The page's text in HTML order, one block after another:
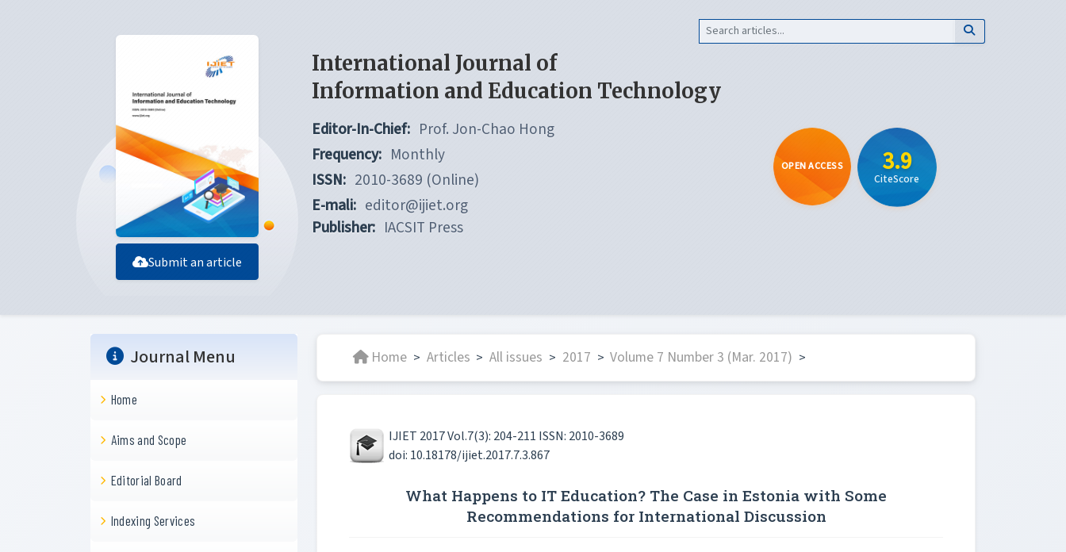
Submit an article
International Journal of
Information and Education Technology
Editor-In-Chief: Prof. Jon-Chao Hong
Frequency: Monthly
ISSN: 2010-3689 (Online)
E-mali: editor@ijiet.org
Publisher: IACSIT Press
OPEN ACCESS 3.9
CiteScore
Journal Menu
Home
Aims and Scope
Editorial Board
Indexing Services
Home > Articles > All issues > 2017 > Volume 7 Number 3 (Mar. 2017) >
IJIET 2017 Vol.7(3): 204-211 ISSN: 2010-3689
doi: 10.18178/ijiet.2017.7.3.867
What Happens to IT Education? The Case in Estonia with Some
Recommendations for International Discussion